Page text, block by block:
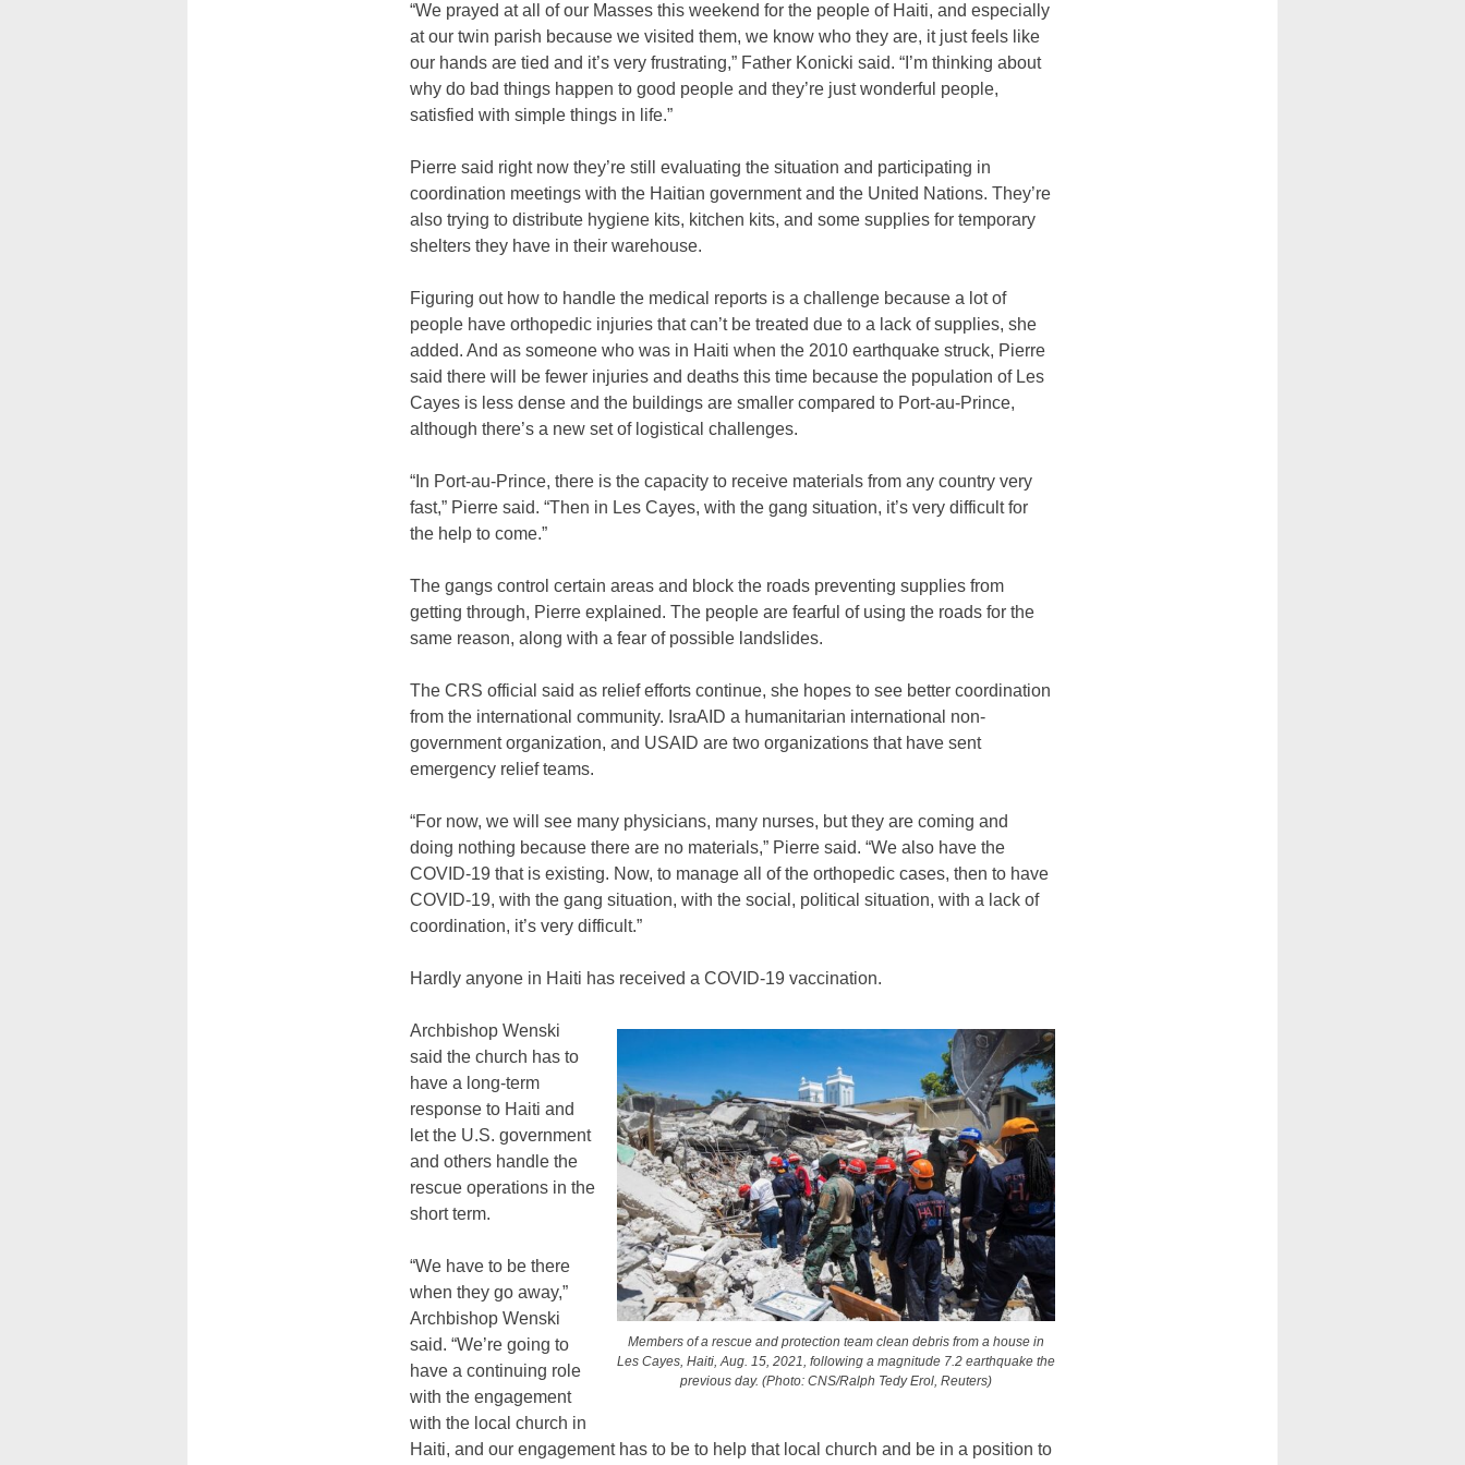
“We prayed at all of our Masses this weekend for the people of Haiti, and especially
at our twin parish because we visited them, we know who they are, it just feels like
our hands are tied and it’s very frustrating,” Father Konicki said. “I’m thinking about
why do bad things happen to good people and they’re just wonderful people,
satisfied with simple things in life.”
Pierre said right now they’re still evaluating the situation and participating in
coordination meetings with the Haitian government and the United Nations. They’re
also trying to distribute hygiene kits, kitchen kits, and some supplies for temporary
shelters they have in their warehouse.
Figuring out how to handle the medical reports is a challenge because a lot of
people have orthopedic injuries that can’t be treated due to a lack of supplies, she
added. And as someone who was in Haiti when the 2010 earthquake struck, Pierre
said there will be fewer injuries and deaths this time because the population of Les
Cayes is less dense and the buildings are smaller compared to Port-au-Prince,
although there’s a new set of logistical challenges.
“In Port-au-Prince, there is the capacity to receive materials from any country very
fast,” Pierre said. “Then in Les Cayes, with the gang situation, it’s very difficult for
the help to come.”
The gangs control certain areas and block the roads preventing supplies from
getting through, Pierre explained. The people are fearful of using the roads for the
same reason, along with a fear of possible landslides.
The CRS official said as relief efforts continue, she hopes to see better coordination
from the international community. IsraAID a humanitarian international non-
government organization, and USAID are two organizations that have sent
emergency relief teams.
“For now, we will see many physicians, many nurses, but they are coming and
doing nothing because there are no materials,” Pierre said. “We also have the
COVID-19 that is existing. Now, to manage all of the orthopedic cases, then to have
COVID-19, with the gang situation, with the social, political situation, with a lack of
coordination, it’s very difficult.”
Hardly anyone in Haiti has received a COVID-19 vaccination.
Members of a rescue and protection team clean debris from a house in
Les Cayes, Haiti, Aug. 15, 2021, following a magnitude 7.2 earthquake the
previous day. (Photo: CNS/Ralph Tedy Erol, Reuters)
Archbishop Wenski
said the church has to
have a long-term
response to Haiti and
let the U.S. government
and others handle the
rescue operations in the
short term.
“We have to be there
when they go away,”
Archbishop Wenski
said. “We’re going to
have a continuing role
with the engagement
with the local church in
Haiti, and our engagement has to be to help that local church and be in a position to